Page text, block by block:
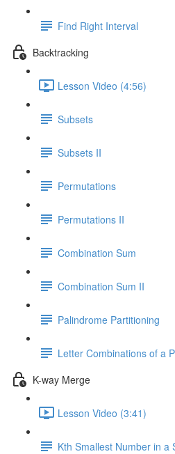
Find Right Interval
Backtracking
Lesson Video (4:56)
Subsets
Subsets II
Permutations
Permutations II
Combination Sum
Combination Sum II
Palindrome Partitioning
Letter Combinations of a
K-way Merge
Lesson Video (3:41)
Kth Smallest Number in a